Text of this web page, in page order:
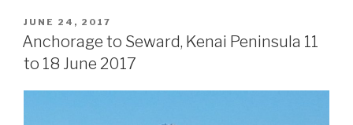
POSTED
ON
JUNE 24, 2017
Anchorage to Seward, Kenai Peninsula 11
to 18 June 2017